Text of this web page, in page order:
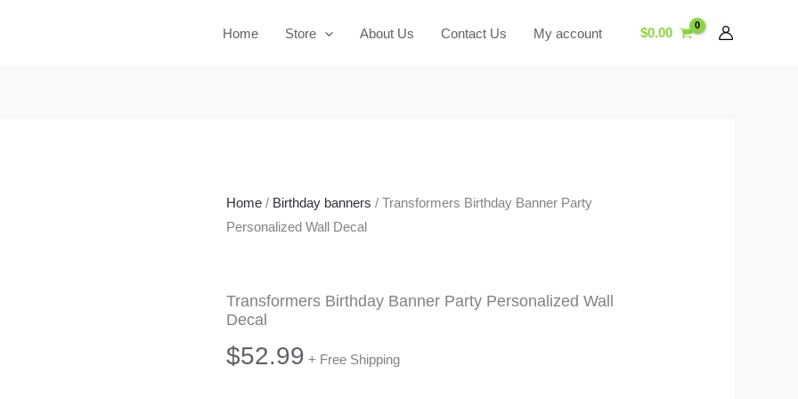
Home Store About Us Contact Us My account $0.00
Home / Birthday banners / Transformers Birthday Banner Party
Personalized Wall Decal
Transformers Birthday Banner Party Personalized Wall
Decal
$52.99 + Free Shipping